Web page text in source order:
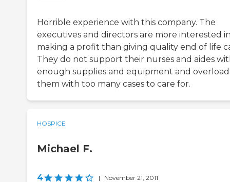
Horrible experience with this company. The
executives and directors are more interested
making a profit than giving quality end of life
They do not support their nurses and aides
enough supplies and equipment and overload
them with too many cases to care for.
HOSPICE
Michael F.
4 | November 21, 2011